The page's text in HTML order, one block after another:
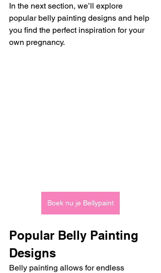
In the next section, we’ll explore
popular belly painting designs and help
you find the perfect inspiration for your
own pregnancy.
Boek nu je Bellypaint
Popular Belly Painting
Designs
Belly painting allows for endless